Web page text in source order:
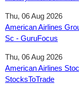
Thu, 06 Aug 2026
American Airlines
Sc - GuruFocus
Thu, 06 Aug 2026
American Airlines
StocksToTrade